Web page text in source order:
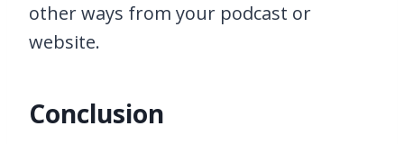
other ways from your podcast or
website.
Conclusion